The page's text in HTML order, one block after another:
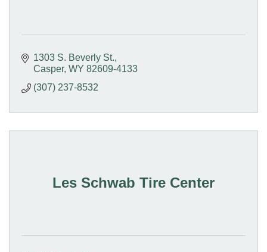
1303 S. Beverly St.
Casper WY 82609-4133
(307) 237-8532
Les Schwab Tire Center